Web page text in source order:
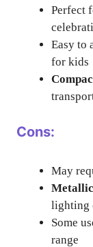
Perfect
Easy to
for kids
Cons:
May
lighting
Some
range